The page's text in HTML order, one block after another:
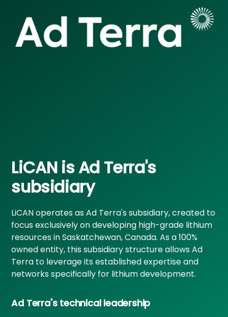
LiCAN is Ad Terra's
subsidiary
LiCAN operates as Ad Terra's subsidiary, created to
focus exclusively on developing high-grade lithium
resources in Saskatchewan, Canada. As a 100%
owned entity, this subsidiary structure allows Ad
Terra to leverage its established expertise and
networks specifically for lithium development.
Ad Terra's technical leadership